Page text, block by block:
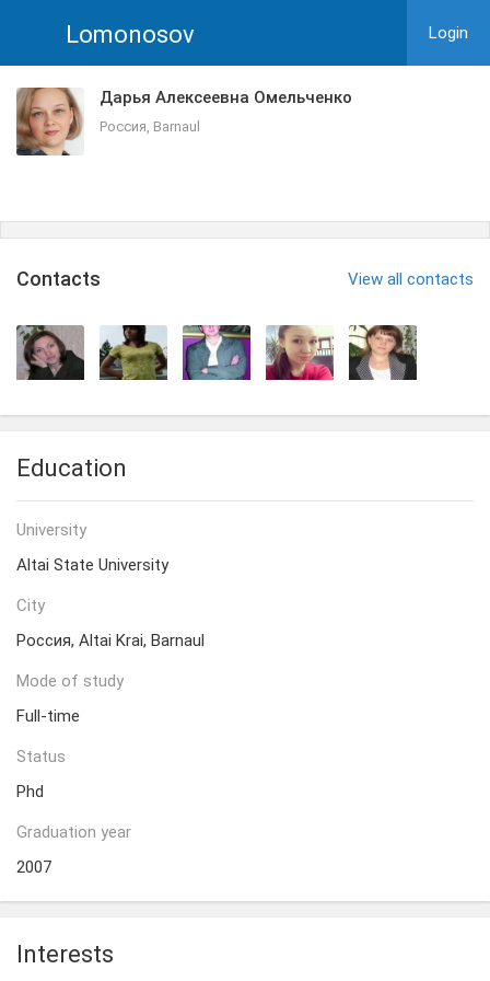
Lomonosov Login
Дарья Алексеевна Омельченко
Россия, Barnaul
Сontacts View all contacts
Education
University
Altai State University
City
Россия, Altai Krai, Barnaul
Mode of study
Full-time
Status
Phd
Graduation year
2007
Interests